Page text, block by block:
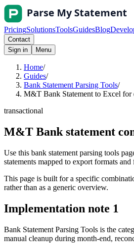
PricingSolutionsToolsGuidesBlog
Contact
Sign in
Menu
Home/
Guides/
Bank Statement Parsing Tools/
M&T Bank Statement to Excel for
transactional
M&T Bank statement
Use this bank statement parsing tools
statements mapped to export formats
This page is built for a specific
rather than as a generic overview.
Implementation note 1
Bank Statement Parsing Tools is the
manual cleanup during month-end,